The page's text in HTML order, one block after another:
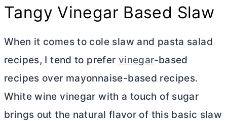
Tangy Vinegar Based Slaw
When it comes to cole slaw and pasta salad
recipes, I tend to prefer vinegar-based
recipes over mayonnaise-based recipes.
White wine vinegar with a touch of sugar
brings out the natural flavor of this basic slaw